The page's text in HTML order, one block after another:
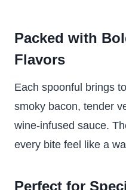
Packed with
Flavors
Each spoonful brings
smoky bacon, tender
wine-infused sauce.
every bite feel like a
Perfect for